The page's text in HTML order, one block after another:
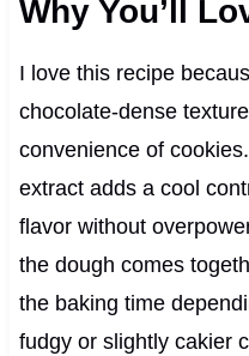
Why You’ll
I love this recipe
chocolate-dense
convenience of
extract adds a cool
flavor without
the dough comes
the baking time
fudgy or slightly cakier